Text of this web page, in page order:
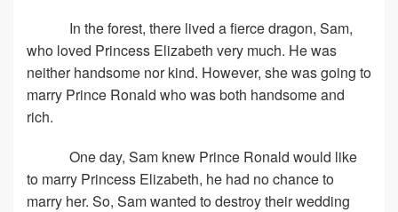
In the forest, there lived a fierce dragon, Sam,
who loved Princess Elizabeth very much. He was
neither handsome nor kind. However, she was going to
marry Prince Ronald who was both handsome and
rich.
One day, Sam knew Prince Ronald would like
to marry Princess Elizabeth, he had no chance to
marry her. So, Sam wanted to destroy their wedding